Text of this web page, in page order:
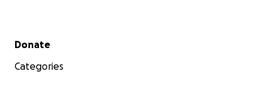
Secondary menu
Donate
Categories